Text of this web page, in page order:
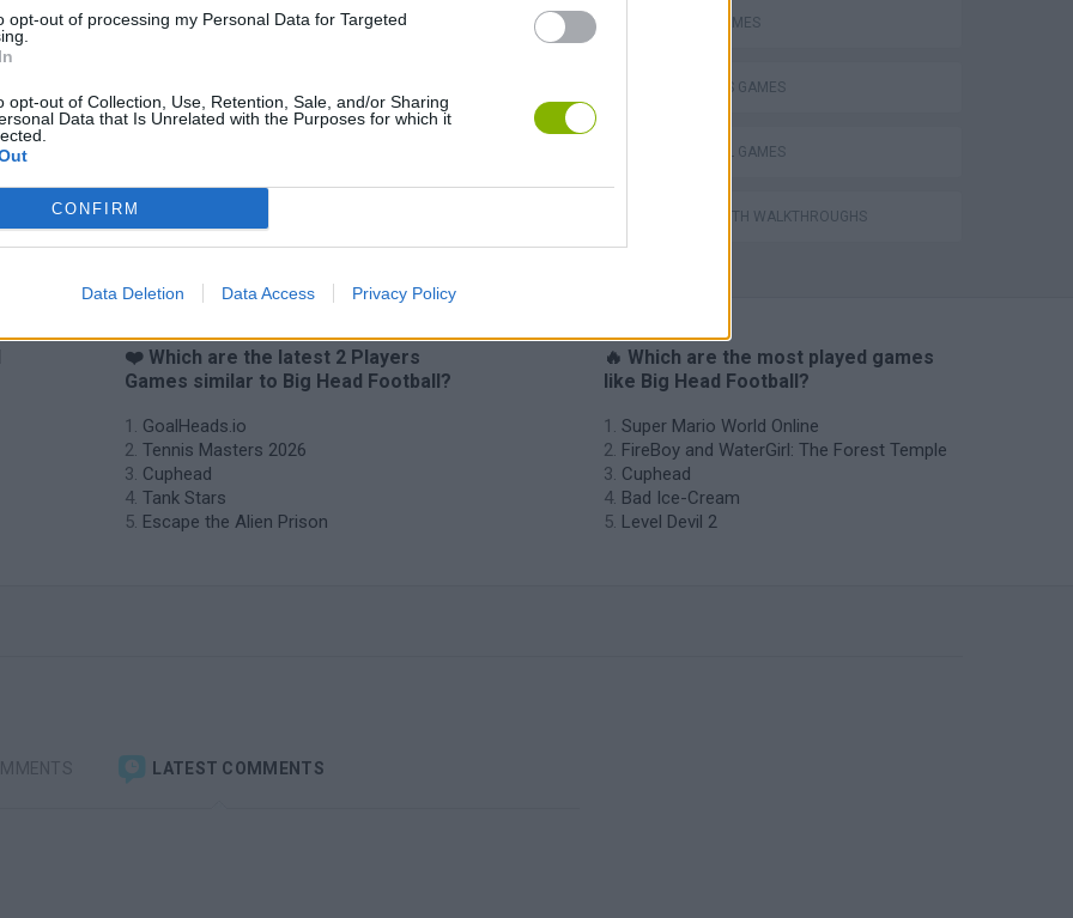
opt-out of processing my Personal Data for Targeted
opt-out of Collection, Use, Retention, Sale, and/or Sharing
Data that Is Unrelated with the Purposes for which it
CONFIRM
Data Deletion Data Access Privacy Policy
Escape the Alien Prison
Fight of Animals Hockey Brawl
SPORT GAMES
2 PLAYERS GAMES
FOOTBALL GAMES
GAMES WITH WALKTHROUGHS
❤️ Which are the latest 2 Players
Games similar to Big Head Football?
GoalHeads.io
Tennis Masters 2026
Cuphead
Tank Stars
Escape the Alien Prison
🔥 Which are the most played games
like Big Head Football?
Super Mario World Online
FireBoy and WaterGirl: The Forest Temple
Cuphead
Bad Ice-Cream
Level Devil 2
LATEST COMMENTS